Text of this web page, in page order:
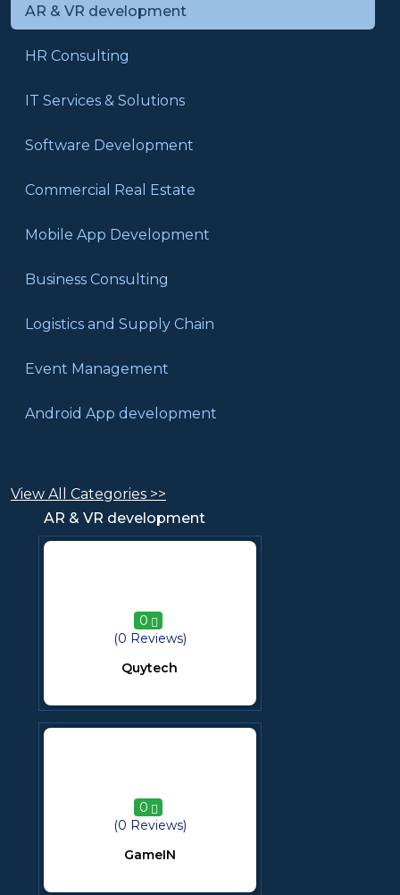
AR & VR development
HR Consulting
IT Services & Solutions
Software Development
Commercial Real Estate
Mobile App Development
Business Consulting
Logistics and Supply Chain
Event Management
Android App development
View All Categories >>
AR & VR development
0
(0 Reviews)
Quytech
0
(0 Reviews)
GameIN